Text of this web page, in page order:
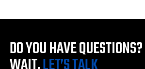
DO YOU HAVE QUESTIONS?